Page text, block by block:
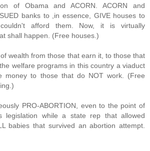
of Obama and ACORN. ACORN and
banks to ,in essence, GIVE houses to
afford them. Now, it is virtually
shall happen. (Free houses.)
wealth from those that earn it, to those that
welfare programs in this country a viaduct
money to those that do NOT work. (Free
PRO-ABORTION, even to the point of
legislation while a state rep that allowed
babies that survived an abortion attempt.